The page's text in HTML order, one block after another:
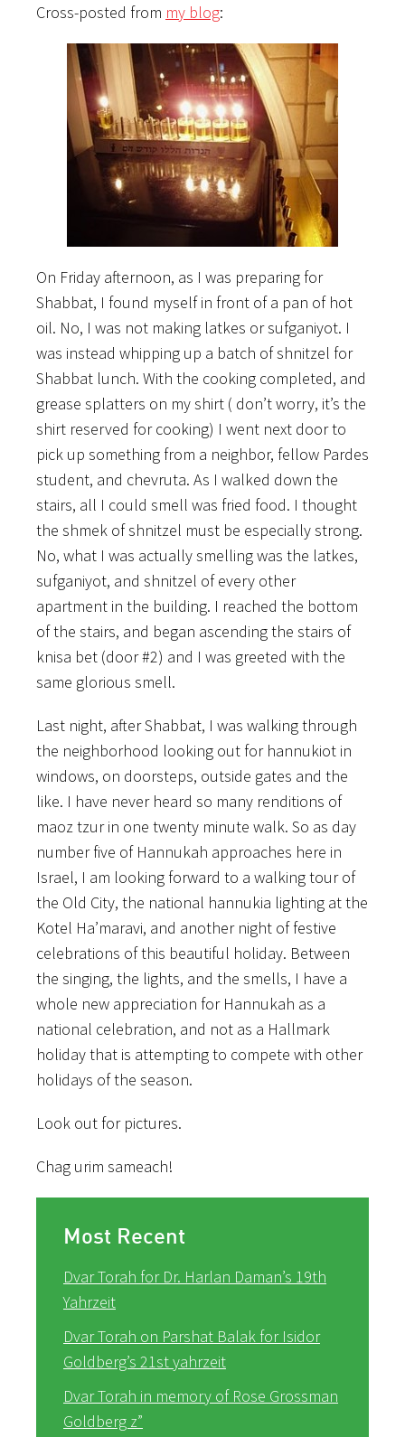
Cross-posted from my blog:
On Friday afternoon, as I was preparing for
Shabbat, I found myself in front of a pan of hot
oil. No, I was not making latkes or sufganiyot. I
was instead whipping up a batch of shnitzel for
Shabbat lunch. With the cooking completed, and
grease splatters on my shirt ( don’t worry, it’s the
shirt reserved for cooking) I went next door to
pick up something from a neighbor, fellow Pardes
student, and chevruta. As I walked down the
stairs, all I could smell was fried food. I thought
the shmek of shnitzel must be especially strong.
No, what I was actually smelling was the latkes,
sufganiyot, and shnitzel of every other
apartment in the building. I reached the bottom
of the stairs, and began ascending the stairs of
knisa bet (door #2) and I was greeted with the
same glorious smell.
Last night, after Shabbat, I was walking through
the neighborhood looking out for hannukiot in
windows, on doorsteps, outside gates and the
like. I have never heard so many renditions of
maoz tzur in one twenty minute walk. So as day
number five of Hannukah approaches here in
Israel, I am looking forward to a walking tour of
the Old City, the national hannukia lighting at the
Kotel Ha’maravi, and another night of festive
celebrations of this beautiful holiday. Between
the singing, the lights, and the smells, I have a
whole new appreciation for Hannukah as a
national celebration, and not as a Hallmark
holiday that is attempting to compete with other
holidays of the season.
Look out for pictures.
Chag urim sameach!
Most Recent
Dvar Torah for Dr. Harlan Daman’s 19th
Yahrzeit
Dvar Torah on Parshat Balak for Isidor
Goldberg’s 21st yahrzeit
Dvar Torah in memory of Rose Grossman
Goldberg z”